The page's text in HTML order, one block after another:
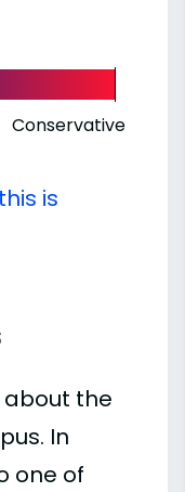
Conservative
is
about the
In
one of